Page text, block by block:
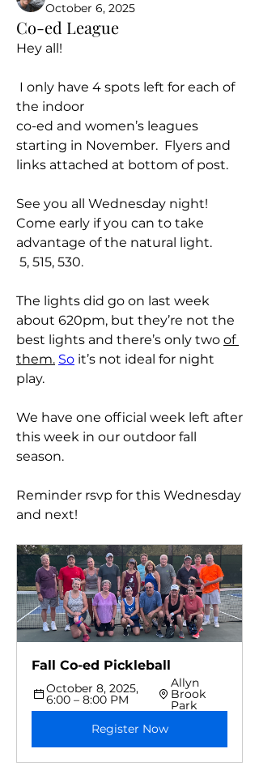
October 6, 2025
Co-ed League
Hey all!
the indoor
co-ed and women’s leagues
starting in November.  Flyers and
links attached at bottom of post.
See you all Wednesday night!
Come early if you can to take
advantage of the natural light.
5, 515, 530.
The lights did go on last week
about 620pm, but they’re not the
best lights and there’s only two of
them. So it’s not ideal for night
play.
We have one official week left after
this week in our outdoor fall
season.
Reminder rsvp for this Wednesday
and next!
Fall Co-ed Pickleball
October 8, 2025,
6:00 – 8:00 PM
Allyn
Brook
Park
Register Now